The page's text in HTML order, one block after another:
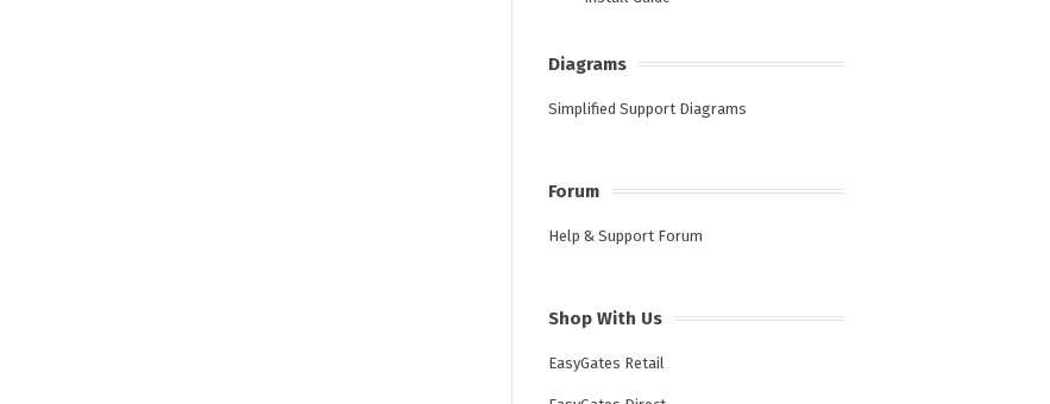
Diagrams
Simplified Support Diagrams
Forum
Help & Support Forum
Shop With Us
EasyGates Retail